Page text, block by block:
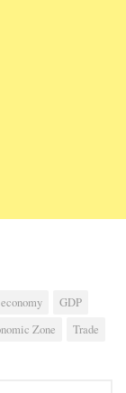
economy
GDP
Zone Trade